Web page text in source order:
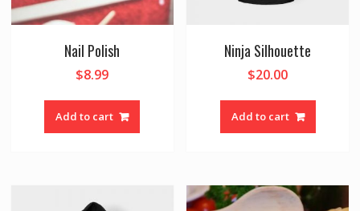
Nail Polish
$8.99
Add to cart
Ninja Silhouette
$20.00
Add to cart